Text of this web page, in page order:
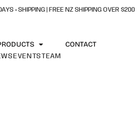
+ SHIPPING | FREE NZ SHIPPING OVER $200
CONTACT
EVENTSTEAM